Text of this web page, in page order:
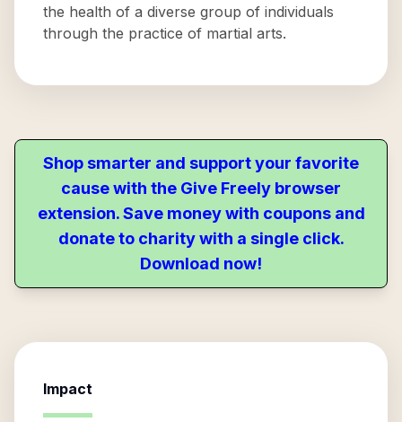
the health of a diverse group of individuals
through the practice of martial arts.
Shop smarter and support your favorite
cause with the Give Freely browser
extension. Save money with coupons and
donate to charity with a single click.
Download now!
Impact